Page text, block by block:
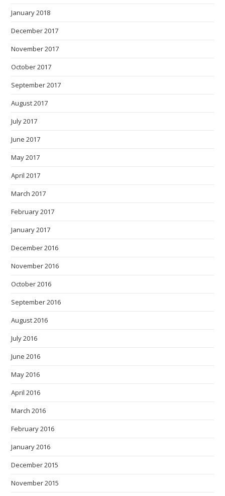
January 2018
December 2017
November 2017
October 2017
September 2017
August 2017
July 2017
June 2017
May 2017
April 2017
March 2017
February 2017
January 2017
December 2016
November 2016
October 2016
September 2016
August 2016
July 2016
June 2016
May 2016
April 2016
March 2016
February 2016
January 2016
December 2015
November 2015